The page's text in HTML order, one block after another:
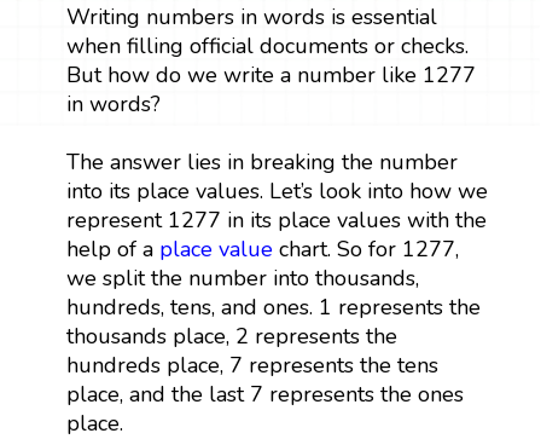
Writing numbers in words is essential
when filling official documents or checks.
But how do we write a number like 1277
in words?
The answer lies in breaking the number
into its place values. Let’s look into how we
represent 1277 in its place values with the
help of a place valuechart. So for 1277,
we split the number into thousands,
hundreds, tens, and ones. 1 represents the
thousands place, 2 represents the
hundreds place, 7 represents the tens
place, and the last 7 represents the ones
place.